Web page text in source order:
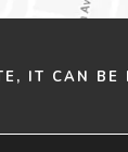
IT CAN BE